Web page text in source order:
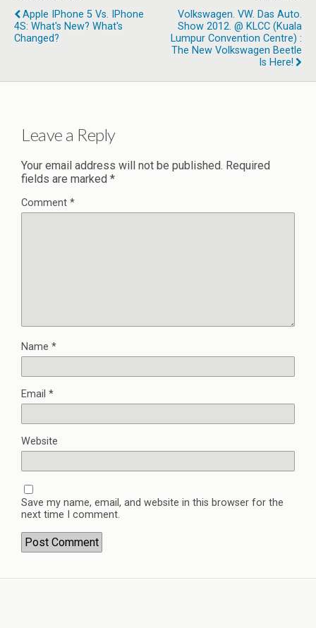
Apple IPhone 5 Vs. IPhone
4S: What's New? What's
Changed?
Volkswagen. VW. Das Auto.
Show 2012.‏ @ KLCC (Kuala
Lumpur Convention Centre) :
The New Volkswagen Beetle
Is Here!
Leave a Reply
Your email address will not be published. Required
fields are marked *
Comment *
Name *
Email *
Website
Save my name, email, and website in this browser for the
next time I comment.